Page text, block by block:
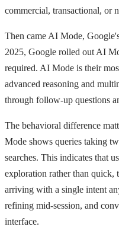
commercial, transactional, or
Then came AI Mode,
2025, Google rolled out AI
required. AI Mode is their
advanced reasoning and
through follow-up questions
The behavioral difference
Mode shows queries taking
searches. This indicates that
exploration rather than quick,
arriving with a single intent
refining mid-session, and
interface.